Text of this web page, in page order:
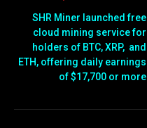
SHR Miner launched free
cloud mining service for
holders of BTC, XRP, and
ETH, offering daily earnings
of $17,700 or more